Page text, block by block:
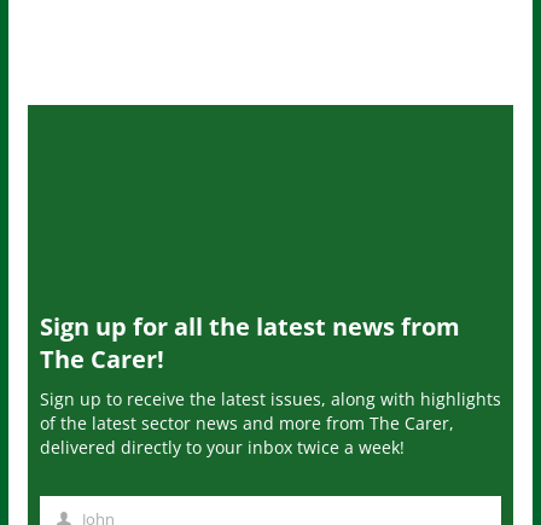
Sign up for all the latest news from
The Carer!
Sign up to receive the latest issues, along with highlights
of the latest sector news and more from The Carer,
delivered directly to your inbox twice a week!
John